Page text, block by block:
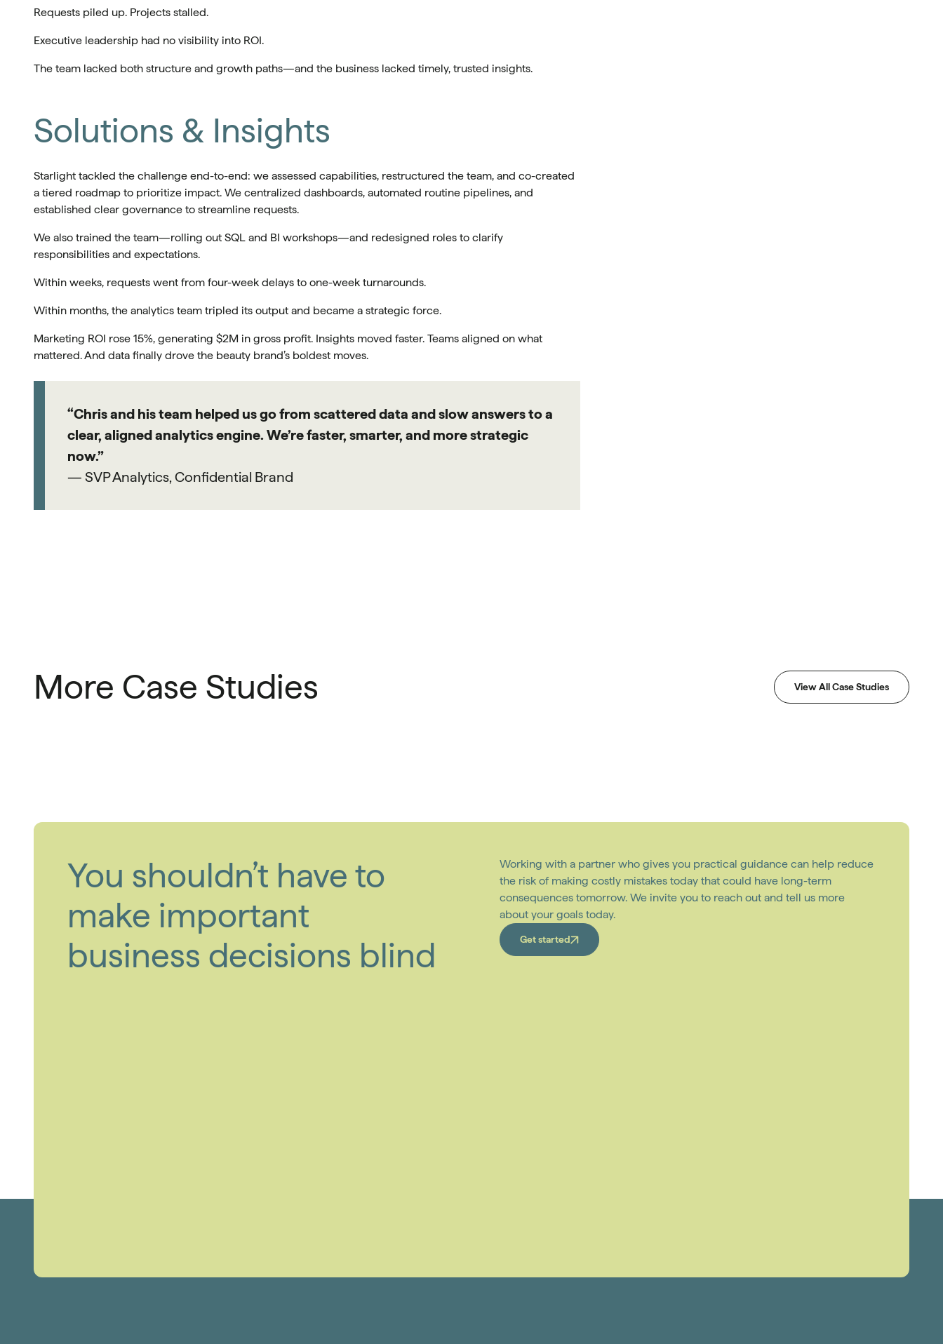
Requests piled up. Projects stalled.
Executive leadership had no visibility into ROI.
The team lacked both structure and growth paths—and the business lacked timely, trusted insights.
Solutions & Insights
Starlight tackled the challenge end-to-end: we assessed capabilities, restructured the team, and co-created
a tiered roadmap to prioritize impact. We centralized dashboards, automated routine pipelines, and
established clear governance to streamline requests.
We also trained the team—rolling out SQL and BI workshops—and redesigned roles to clarify
responsibilities and expectations.
Within weeks, requests went from four-week delays to one-week turnarounds.
Within months, the analytics team tripled its output and became a strategic force.
Marketing ROI rose 15%, generating $2M in gross profit. Insights moved faster. Teams aligned on what
mattered. And data finally drove the beauty brand’s boldest moves.
“Chris and his team helped us go from scattered data and slow answers to a
clear, aligned analytics engine. We’re faster, smarter, and more strategic
now.”
— SVP Analytics, Confidential Brand
More Case Studies View All Case Studies
You shouldn’t have to
make important
business decisions blind
Working with a partner who gives you practical guidance can help reduce
the risk of making costly mistakes today that could have long-term
consequences tomorrow. We invite you to reach out and tell us more
about your goals today.
Get started